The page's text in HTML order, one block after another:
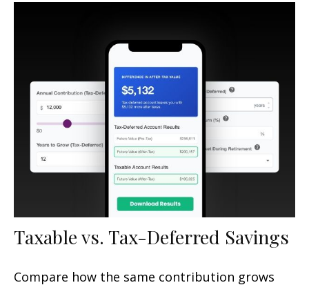
Taxable vs. Tax-Deferred Savings
Compare how the same contribution grows